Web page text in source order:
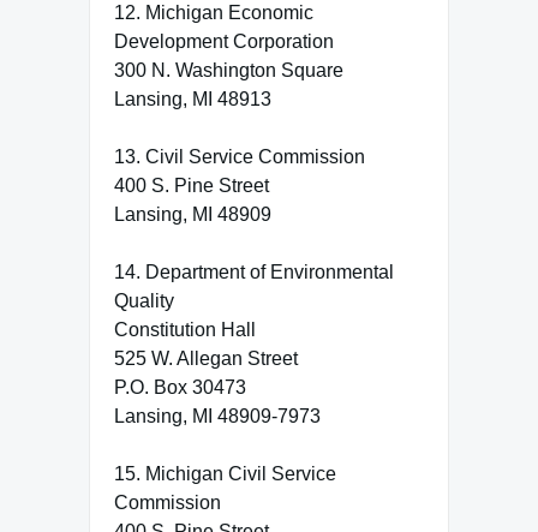
12. Michigan Economic
Development Corporation
300 N. Washington Square
Lansing, MI 48913
13. Civil Service Commission
400 S. Pine Street
Lansing, MI 48909
14. Department of Environmental
Quality
Constitution Hall
525 W. Allegan Street
P.O. Box 30473
Lansing, MI 48909-7973
15. Michigan Civil Service
Commission